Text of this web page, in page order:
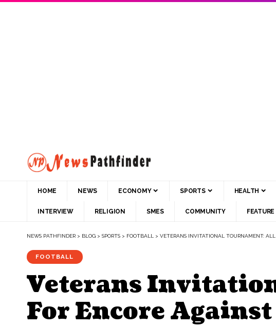
HOME NEWS ECONOMY SPORTS HEALTH
INTERVIEW RELIGION SMES COMMUNITY FEATURE
NEWS PATHFINDER > BLOG > SPORTS > FOOTBALL > VETERANS INVITATIONAL TOURNAMENT: ALL
FOOTBALL
Veterans
For Encore